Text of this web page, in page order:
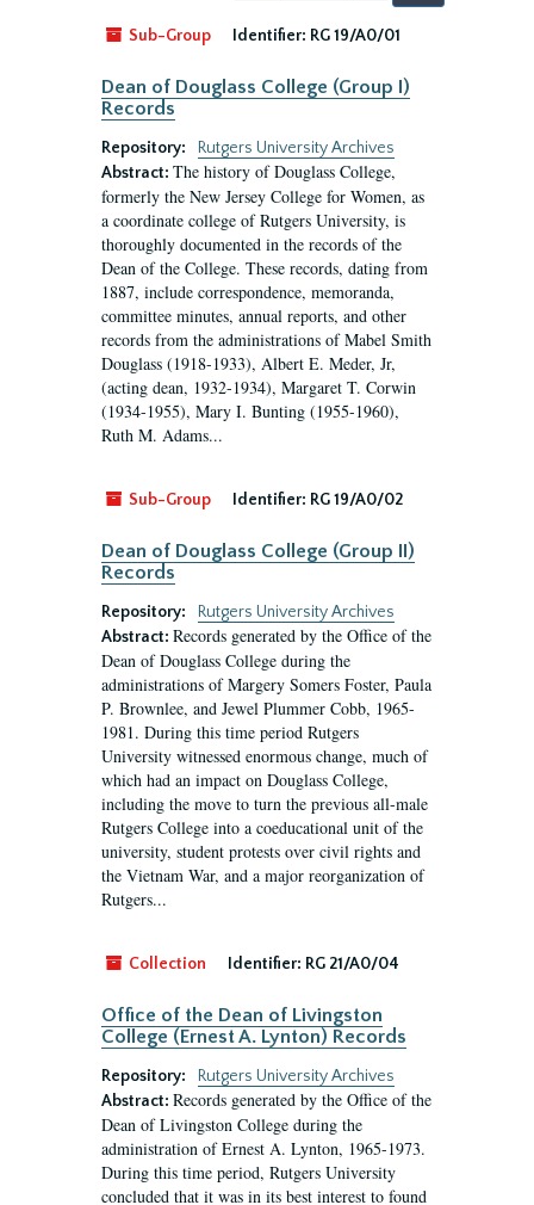
by:
Sub-Group
Identifier: RG 19/A0/01
Dean of Douglass College (Group I)
Records
Repository:
Rutgers University Archives
Abstract: The history of Douglass College,
formerly the New Jersey College for Women, as
a coordinate college of Rutgers University, is
thoroughly documented in the records of the
Dean of the College. These records, dating from
1887, include correspondence, memoranda,
committee minutes, annual reports, and other
records from the administrations of Mabel Smith
Douglass (1918-1933), Albert E. Meder, Jr,
(acting dean, 1932-1934), Margaret T. Corwin
(1934-1955), Mary I. Bunting (1955-1960),
Ruth M. Adams...
Sub-Group Identifier: RG 19/A0/02
Dean of Douglass College (Group II)
Records
Repository:
Rutgers University Archives
Abstract: Records generated by the Office of the
Dean of Douglass College during the
administrations of Margery Somers Foster, Paula
P. Brownlee, and Jewel Plummer Cobb, 1965-
1981. During this time period Rutgers
University witnessed enormous change, much of
which had an impact on Douglass College,
including the move to turn the previous all-male
Rutgers College into a coeducational unit of the
university, student protests over civil rights and
the Vietnam War, and a major reorganization of
Rutgers...
Collection Identifier: RG 21/A0/04
Office of the Dean of Livingston
College (Ernest A. Lynton) Records
Repository:
Rutgers University Archives
Abstract: Records generated by the Office of the
Dean of Livingston College during the
administration of Ernest A. Lynton, 1965-1973.
During this time period, Rutgers University
concluded that it was in its best interest to found